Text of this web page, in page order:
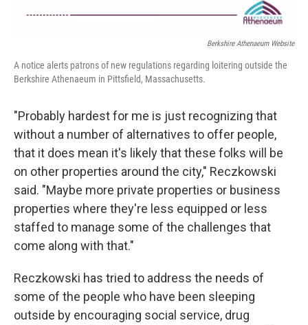
Berkshire Athenaeum Website
A notice alerts patrons of new regulations regarding loitering outside the
Berkshire Athenaeum in Pittsfield, Massachusetts.
"Probably hardest for me is just recognizing that
without a number of alternatives to offer people,
that it does mean it's likely that these folks will be
on other properties around the city," Reczkowski
said. "Maybe more private properties or business
properties where they're less equipped or less
staffed to manage some of the challenges that
come along with that."
Reczkowski has tried to address the needs of
some of the people who have been sleeping
outside by encouraging social service, drug